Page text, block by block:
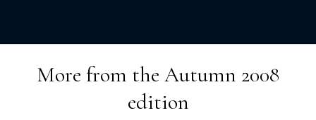
More from the Autumn 2008
edition